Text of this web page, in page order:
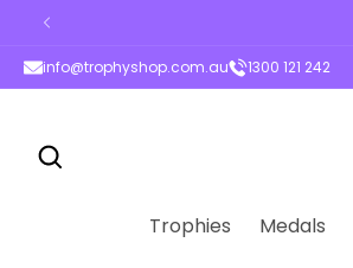
info@trophyshop.com.au 1300 121 242
Trophies Medals